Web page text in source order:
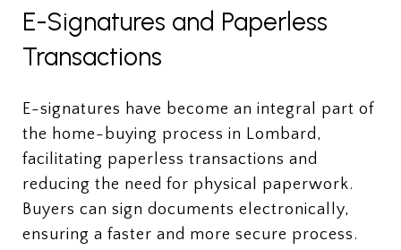
E-Signatures and Paperless
Transactions
E-signatures have become an integral part of
the home-buying process in Lombard,
facilitating paperless transactions and
reducing the need for physical paperwork.
Buyers can sign documents electronically,
ensuring a faster and more secure process.